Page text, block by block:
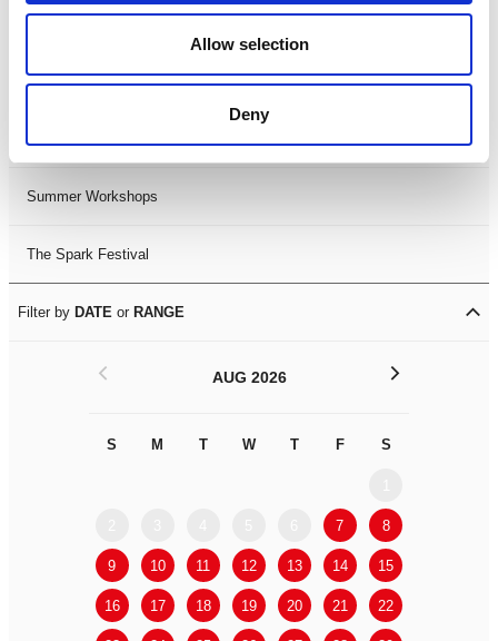
Allow selection
Deny
LDIF26
Leicester Comedy Festival
Summer Workshops
The Spark Festival
Filter by DATE or RANGE
AUG 2026
S M T W T F S
7 8
9 10 11 12 13 14 15
16 17 18 19 20 21 22
< >